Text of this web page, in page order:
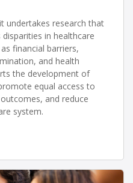
undertakes research that
in healthcare
financial barriers,
and health
the development of
equal access to
and reduce
system.